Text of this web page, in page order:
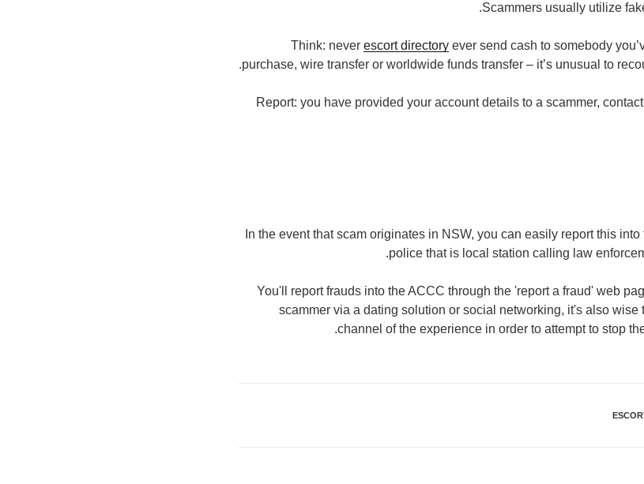
Scammers usually utilize
Think: never escort directory ever send cash to somebody
purchase, wire transfer or worldwide funds transfer – it’s unusual to
Report: you have provided your account details to a scammer,
In the event that scam originates in NSW, you can easily report this
police that is local station calling law
You'll report frauds into the ACCC through the 'report a fraud' web
scammer via a dating solution or social networking, it's also wise
channel of the experience in order to attempt to stop